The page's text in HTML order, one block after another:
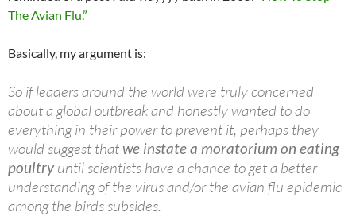
The Avian Flu.”
Basically, my argument is:
So if leaders around the world were truly concerned
about a global outbreak and honestly wanted to do
everything in their power to prevent it, perhaps they
would suggest that we instate a moratorium on eating
poultryuntil scientists have a chance to get a better
understanding of the virus and/or the avian flu epidemic
among the birds subsides.